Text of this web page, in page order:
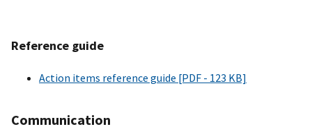
Reference guide
Action items reference guide [PDF - 123 KB]
Communication